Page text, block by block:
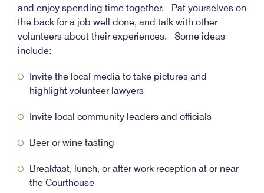
and enjoy spending time together. Pat yourselves on
the back for a job well done, and talk with other
volunteers about their experiences. Some ideas
include:
Invite the local media to take pictures and
highlight volunteer lawyers
Invite local community leaders and officials
Beer or wine tasting
Breakfast, lunch, or after work reception at or near
the Courthouse